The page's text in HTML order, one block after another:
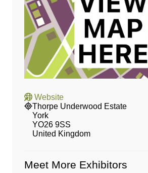
Website
Thorpe Underwood Estate
York
YO26 9SS
United Kingdom
Meet More Exhibitors